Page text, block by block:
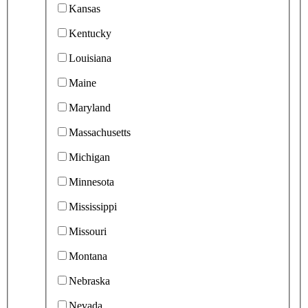
Kansas
Kentucky
Louisiana
Maine
Maryland
Massachusetts
Michigan
Minnesota
Mississippi
Missouri
Montana
Nebraska
Nevada